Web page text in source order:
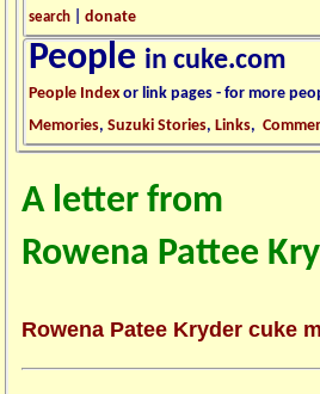
search |donate
People in cuke.com
People Indexor link pages - for more
Memories,Suzuki Stories,Links,
A letter from
Rowena Pattee
Rowena Patee Kryder cuke